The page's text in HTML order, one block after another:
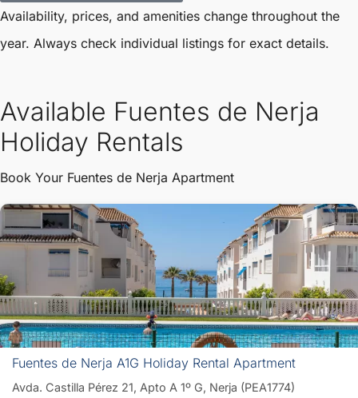
Availability, prices, and amenities change throughout the
year. Always check individual listings for exact details.
Available Fuentes de Nerja
Holiday Rentals
Book Your Fuentes de Nerja Apartment
Fuentes de Nerja A1G Holiday Rental Apartment
Avda. Castilla Pérez 21, Apto A 1º G, Nerja (PEA1774)